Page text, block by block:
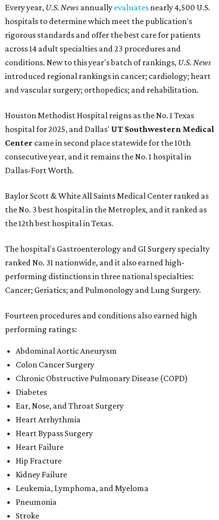
Every year, U.S. News annually evaluates nearly 4,500 U.S.
hospitals to determine which meet the publication's
rigorous standards and offer the best care for patients
across 14 adult specialties and 23 procedures and
conditions. New to this year's batch of rankings, U.S. News
introduced regional rankings in cancer; cardiology; heart
and vascular surgery; orthopedics; and rehabilitation.
Houston Methodist Hospital reigns as the No. 1 Texas
hospital for 2025, and Dallas' UT Southwestern Medical
Center came in second place statewide for the 10th
consecutive year, and it remains the No. 1 hospital in
Dallas-Fort Worth.
Baylor Scott & White All Saints Medical Center ranked as
the No. 3 best hospital in the Metroplex, and it ranked as
the 12th best hospital in Texas.
The hospital's Gastroenterology and GI Surgery specialty
ranked No. 31 nationwide, and it also earned high-
performing distinctions in three national specialties:
Cancer; Geriatics; and Pulmonology and Lung Surgery.
Fourteen procedures and conditions also earned high
performing ratings:
Abdominal Aortic Aneurysm
Colon Cancer Surgery
Chronic Obstructive Pulmonary Disease (COPD)
Diabetes
Ear, Nose, and Throat Surgery
Heart Arrhythmia
Heart Bypass Surgery
Heart Failure
Hip Fracture
Kidney Failure
Leukemia, Lymphoma, and Myeloma
Pneumonia
Stroke